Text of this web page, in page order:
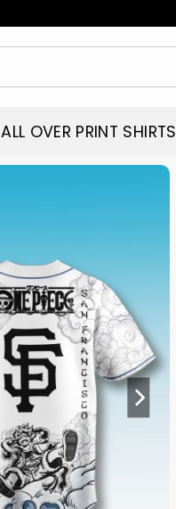
ALL OVER PRINT SHIRTS